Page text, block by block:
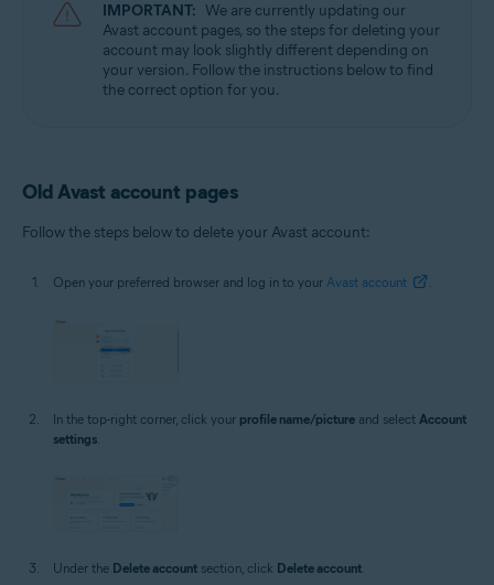
IMPORTANT: We are currently updating our
Avast account pages, so the steps for deleting your
account may look slightly different depending on
your version. Follow the instructions below to find
the correct option for you.
Old Avast account pages
Follow the steps below to delete your Avast account:
Open your preferred browser and log in to your Avast account .
In the top-right corner, click your profile name/picture and select Account
settings
Under the Delete account section, click Delete account